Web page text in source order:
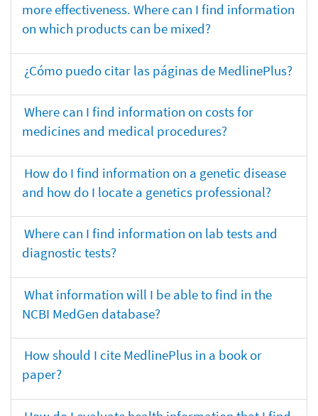
more effectiveness. Where can I find information
on which products can be mixed?
¿Cómo puedo citar las páginas de MedlinePlus?
Where can I find information on costs for
medicines and medical procedures?
How do I find information on a genetic disease
and how do I locate a genetics professional?
Where can I find information on lab tests and
diagnostic tests?
What information will I be able to find in the
NCBI MedGen database?
How should I cite MedlinePlus in a book or
paper?